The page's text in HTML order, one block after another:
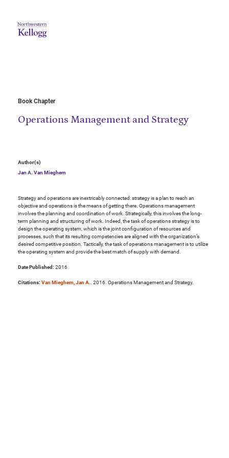
Book Chapter
Operations Management and Strategy
Author(s)
Jan A. Van Mieghem
Strategy and operations are inextricably connected: strategy is a plan to reach an
objective and operations is the means of getting there. Operations management
involves the planning and coordination of work. Strategically, this involves the long-
term planning and structuring of work. Indeed, the task of operations strategy is to
design the operating system, which is the joint configuration of resources and
processes, such that its resulting competencies are aligned with the organization’s
desired competitive position. Tactically, the task of operations management is to utilize
the operating system and provide the best match of supply with demand.
Date Published: 2016
Citations: Van Mieghem, Jan A.. 2016. Operations Management and Strategy.